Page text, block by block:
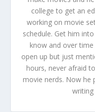
college to get an
working on movie
schedule. Get him
know and over
open up but just
hours, never afraid
movie nerds. Now he
writing